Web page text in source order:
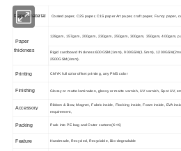
Paper material Coated paper, C2S paper, C1S paper Art paper, craft paper, Fancy paper,
Paper
thickness
128gsm, 157gsm, 200gsm, 230gsm, 250gsm, 300gsm, 350gsm, 400gsm,
Rigid cardboard thickness:600GSM(1mm), 900GSM(1.5mm),
2500GSM(4mm).
Printing CMYK full color offset printing, any PMS color
Finishing Glossy or matte lamination, glossy or matte varnish, UV varnish, Spot UV,
Accessory
Ribbon & Bow, Magnet, Fabric inside, Flocking inside, Foam inside, EVA
requirement,
Packing Pack into PE bag and Outer cartons(K=K)
Feature Handmade, Recycled, Recyclable, Bio-degradable